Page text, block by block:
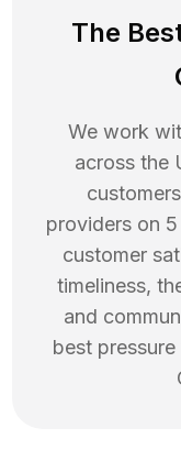
The
We work
across the
providers on
customer
timeliness,
and
best